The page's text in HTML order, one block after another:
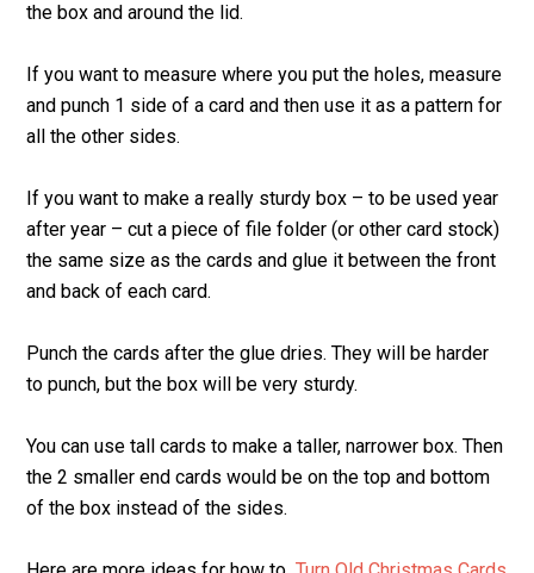
the box and around the lid.
If you want to measure where you put the holes, measure
and punch 1 side of a card and then use it as a pattern for
all the other sides.
If you want to make a really sturdy box – to be used year
after year – cut a piece of file folder (or other card stock)
the same size as the cards and glue it between the front
and back of each card.
Punch the cards after the glue dries. They will be harder
to punch, but the box will be very sturdy.
You can use tall cards to make a taller, narrower box. Then
the 2 smaller end cards would be on the top and bottom
of the box instead of the sides.